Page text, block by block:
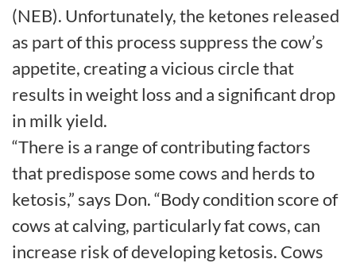
(NEB). Unfortunately, the ketones released
as part of this process suppress the cow’s
appetite, creating a vicious circle that
results in weight loss and a significant drop
in milk yield.
“There is a range of contributing factors
that predispose some cows and herds to
ketosis,” says Don. “Body condition score of
cows at calving, particularly fat cows, can
increase risk of developing ketosis. Cows